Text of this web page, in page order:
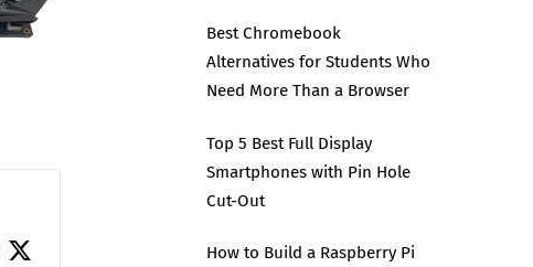
Best Chromebook
Alternatives for Students Who
Need More Than a Browser
Top 5 Best Full Display
Smartphones with Pin Hole
Cut-Out
How to Build a Raspberry Pi